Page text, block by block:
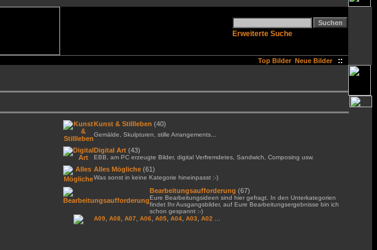
Erweiterte Suche
Top Bilder Neue Bilder ::
Kunst & Stillleben (40)
Gemälde, Skulpturen, stille Arrangements...
Digital Art (43)
EBB, am PC erzeugte Bilder, digital Verfremdetes, Sandwich, Composing usw.
Alles Mögliche (61)
Was sonst in keine Kategorie hineinpasst :-)
Bearbeitungsaufforderung (67)
Eure Bearbeitungsideen sind hier gefragt. In den Unterkategorien
findet Ihr Ausgangsbilder, auf Eure Bearbeitungsergebnisse bin ich
schon gespannt :-)
A09 A08 A07 A06 A05 A04 A03 A02